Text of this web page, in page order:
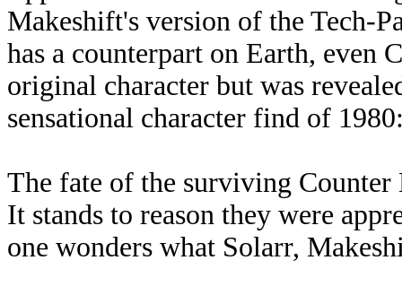
Makeshift's version of the Tech-
has a counterpart on Earth,
original character but was
sensational character find of
The fate of the surviving Counter
It stands to reason they were
one wonders what Solarr,